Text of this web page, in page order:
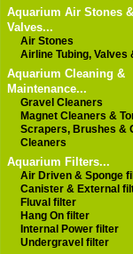
Aquarium Air Stones &
Valves...
Air Stones
Airline Tubing, Valves
Aquarium Cleaning &
Maintenance...
Gravel Cleaners
Magnet Cleaners &
Scrapers, Brushes &
Cleaners
Aquarium Filters...
Air Driven & Sponge
Canister & External
Fluval filter
Hang On filter
Internal Power filter
Undergravel filter